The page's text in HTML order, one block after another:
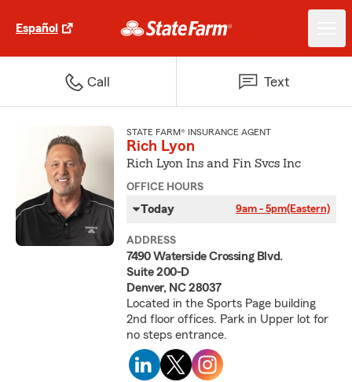
Español
Call Text
STATE FARM® INSURANCE AGENT
Rich Lyon
Rich Lyon Ins and Fin Svcs Inc
OFFICE HOURS
Today 9am - 5pm(Eastern)
ADDRESS
7490 Waterside Crossing Blvd.
Suite 200-D
Denver, NC 28037
Located in the Sports Page building
2nd floor offices. Park in Upper lot for
no steps entrance.